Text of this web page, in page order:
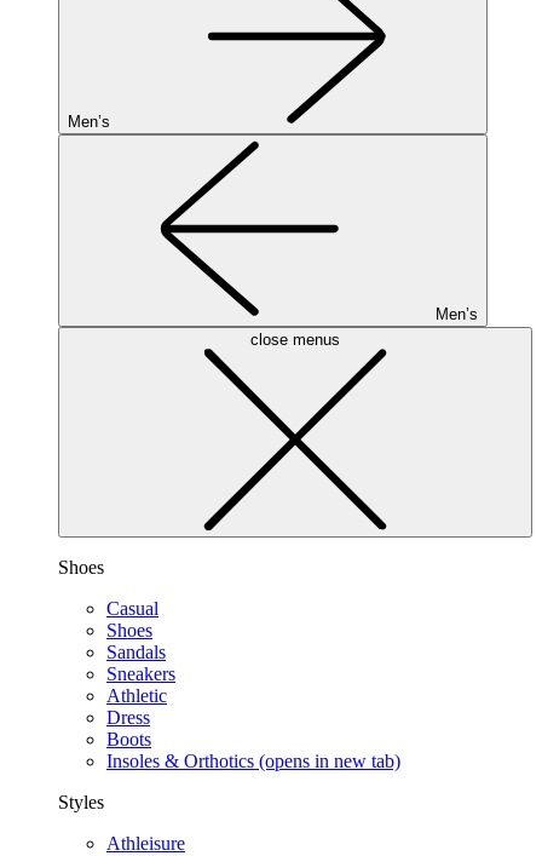
Men’s
Men’s
close menus
Shoes
Casual
Shoes
Sandals
Sneakers
Athletic
Dress
Boots
Insoles & Orthotics (opens in new tab)
Styles
Athleisure